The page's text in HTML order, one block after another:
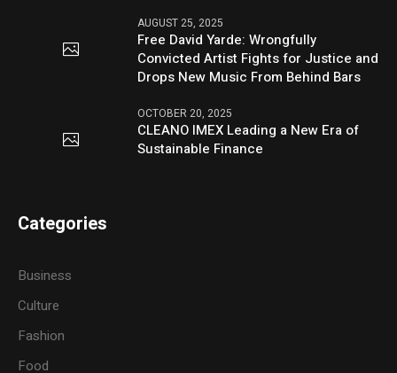
AUGUST 25, 2025
Free David Yarde: Wrongfully
Convicted Artist Fights for Justice and
Drops New Music From Behind Bars
OCTOBER 20, 2025
CLEANO IMEX Leading a New Era of
Sustainable Finance
Categories
Business
Culture
Fashion
Food